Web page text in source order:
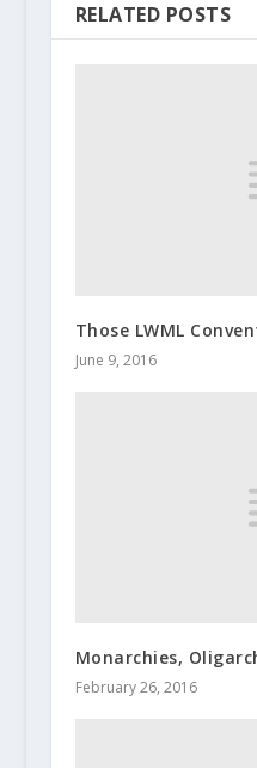
RELATED POSTS
Those LWML
June 9, 2016
Monarchies,
February 26, 2016